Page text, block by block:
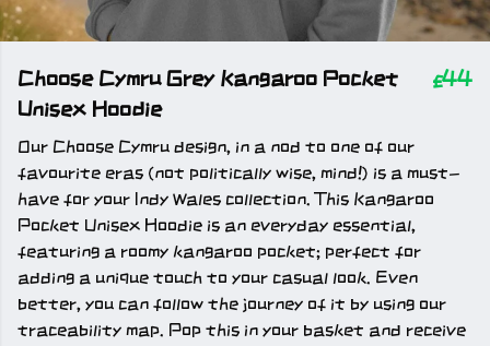
Choose Cymru Grey Kangaroo Pocket
Unisex Hoodie
£44
Our Choose Cymru design, in a nod to one of our
favourite eras (not politically wise, mind!) is a must-
have for your Indy Wales collection. This Kangaroo
Pocket Unisex Hoodie is an everyday essential,
featuring a roomy kangaroo pocket; perfect for
adding a unique touch to your casual look. Even
better, you can follow the journey of it by using our
traceability map. Pop this in your basket and receive